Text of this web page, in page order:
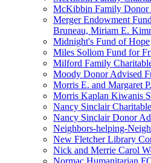
McKibbin Family Donor
Merger Endowment
Bruneau, Miriam E.
Midnight's Fund of Hope
Miles Sollom Fund for
Milford Family
Moody Donor Advised
Morris E. and Margaret
Morris Kaplan Kiwanis
Nancy Sinclair
Nancy Sinclair Donor
Neighbors-helping-
New Fletcher Library
Nick and Merrie Carol
Normac Humanitarian